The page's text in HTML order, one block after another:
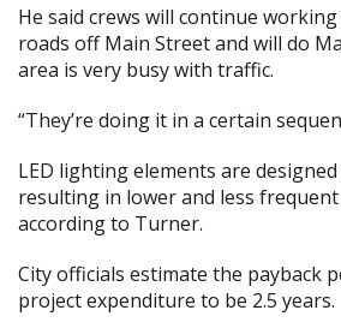
He said crews will continue
roads off Main Street and will do
area is very busy with traffic.
“They’re doing it in a certain
LED lighting elements are
resulting in lower and less
according to Turner.
City officials estimate the payback
project expenditure to be 2.5 years.